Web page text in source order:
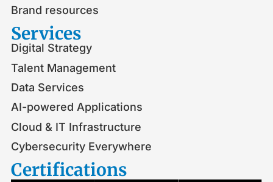
Brand resources
Services
Digital Strategy
Talent Management
Data Services
AI-powered Applications
Cloud & IT Infrastructure
Cybersecurity Everywhere
Certifications